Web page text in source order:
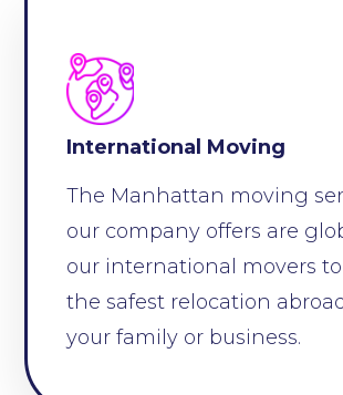
International Moving
The Manhattan moving
our company offers are
our international movers
the safest relocation
your family or business.